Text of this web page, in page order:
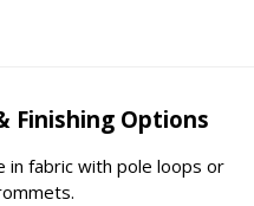
Finishing Options
in fabric with pole loops or